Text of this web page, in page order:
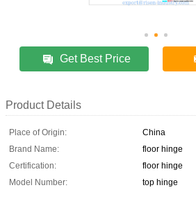
Get Best Price
Product Details
Place of Origin:
China
Brand Name:
floor hinge
Certification:
floor hinge
Model Number:
top hinge